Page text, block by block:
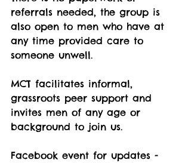
referrals needed, the group is
also open to men who have at
any time provided care to
someone unwell.
MCT facilitates informal,
grassroots peer support and
invites men of any age or
background to join us.
Facebook event for updates -